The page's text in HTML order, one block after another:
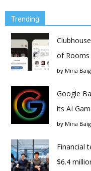
Trending
of Rooms
by Mina Baig
Google
its AI
by Mina Baig
Financial
$6.4